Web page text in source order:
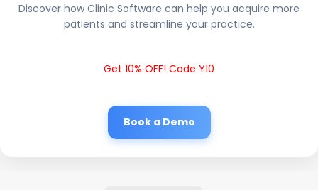
Discover how Clinic Software can help you acquire more
patients and streamline your practice.
Get 10% OFF! Code Y10
Book a Demo